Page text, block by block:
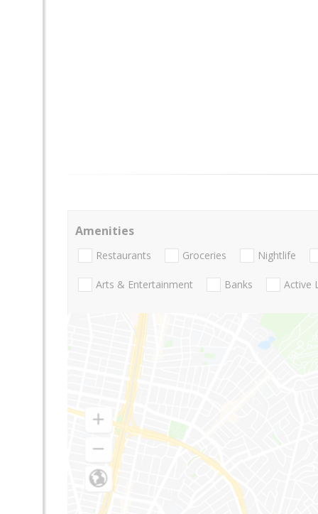
Amenities
Restaurants Groceries Nightlife
Arts & Entertainment Banks Active